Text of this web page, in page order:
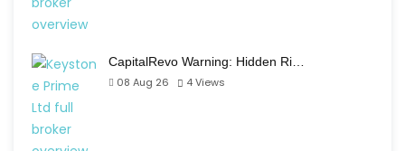
CapitalRevo Warning: Hidden Ri…
08 Aug 26
4Views